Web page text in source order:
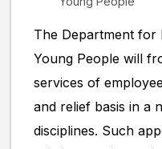
The Department for
Young People will
services of
and relief basis in a
disciplines. Such